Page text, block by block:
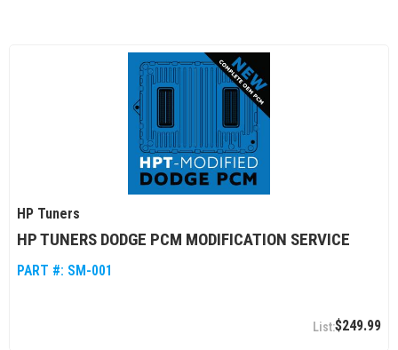
HP Tuners
HP TUNERS DODGE PCM MODIFICATION SERVICE
PART #: SM-001
$249.99